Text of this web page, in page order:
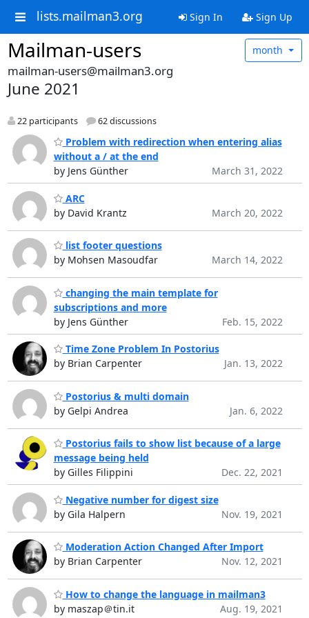
lists.mailman3.org Sign In Sign Up
Mailman-users month
mailman-users@mailman3.org
June 2021
22 participants 62 discussions
Problem with redirection when entering alias
without a / at the end
by Jens Günther
March 31, 2022
ARC
by David Krantz
March 20, 2022
list footer questions
by Mohsen Masoudfar
March 14, 2022
changing the main template for
subscriptions and more
by Jens Günther
Feb. 15, 2022
Time Zone Problem In Postorius
by Brian Carpenter
Jan. 13, 2022
Postorius & multi domain
by Gelpi Andrea
Jan. 6, 2022
Postorius fails to show list because of a large
message being held
by Gilles Filippini
Dec. 22, 2021
Negative number for digest size
by Gila Halpern
Nov. 19, 2021
Moderation Action Changed After Import
by Brian Carpenter
Nov. 12, 2021
How to change the language in mailman3
by maszap＠tin.it
Aug. 19, 2021